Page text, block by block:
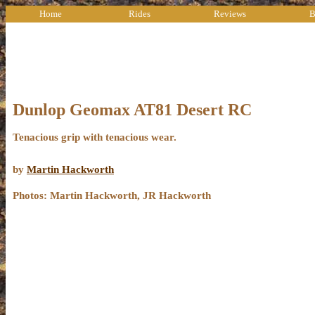
Home Rides Reviews
Dunlop Geomax AT81 Desert RC
Tenacious grip with tenacious wear.
by Martin Hackworth
Photos: Martin Hackworth, JR Hackworth